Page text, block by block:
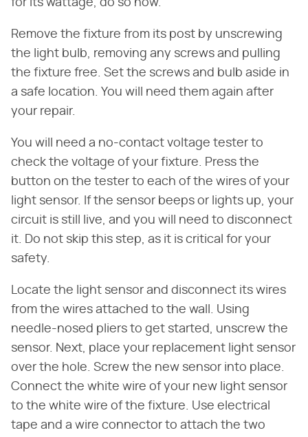
for its wattage, do so now.
Remove the fixture from its post by unscrewing
the light bulb, removing any screws and pulling
the fixture free. Set the screws and bulb aside in
a safe location. You will need them again after
your repair.
You will need a no-contact voltage tester to
check the voltage of your fixture. Press the
button on the tester to each of the wires of your
light sensor. If the sensor beeps or lights up, your
circuit is still live, and you will need to disconnect
it. Do not skip this step, as it is critical for your
safety.
Locate the light sensor and disconnect its wires
from the wires attached to the wall. Using
needle-nosed pliers to get started, unscrew the
sensor. Next, place your replacement light sensor
over the hole. Screw the new sensor into place.
Connect the white wire of your new light sensor
to the white wire of the fixture. Use electrical
tape and a wire connector to attach the two